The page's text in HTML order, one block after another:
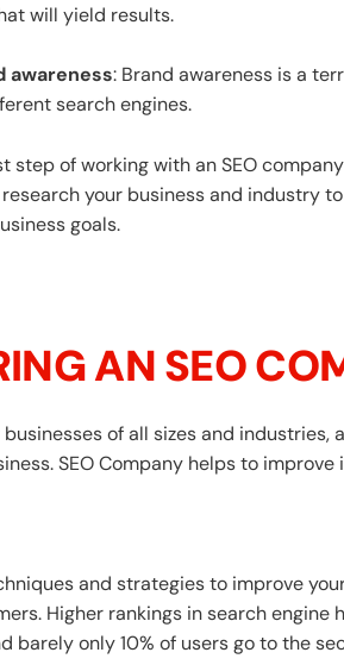
will yield results.
awareness: Brand awareness is a
search engines.
step of working with an SEO
your business and
goals.
AN SEO
of all sizes and
SEO Company helps to
and strategies to improve
Higher rankings in search engine
barely only 10% of users go to the